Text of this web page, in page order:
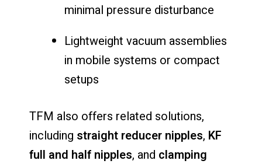
minimal pressure disturbance
Lightweight vacuum assemblies
in mobile systems or compact
setups
TFM also offers related solutions,
including straight reducer nipples, KF
full and half nipples, and clamping